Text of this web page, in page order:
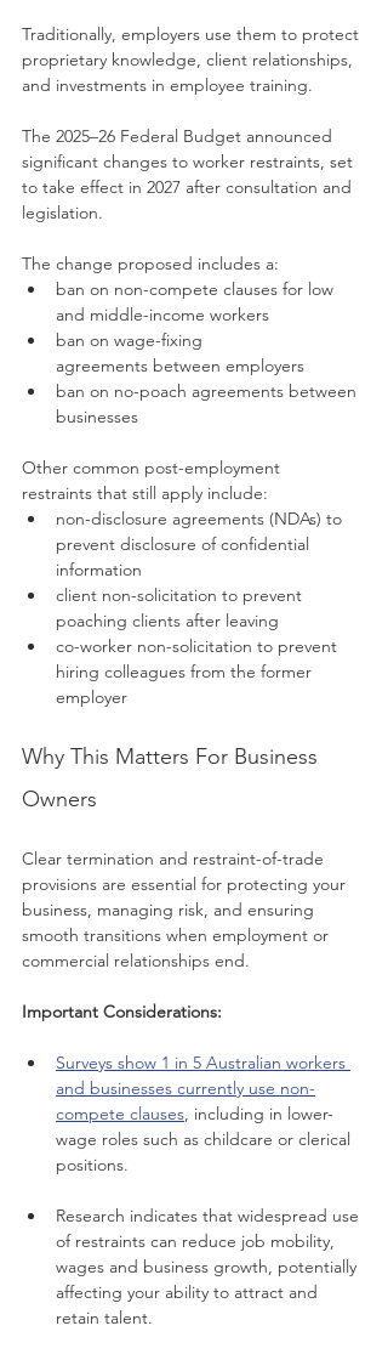
Traditionally, employers use them to protect
proprietary knowledge, client relationships,
and investments in employee training.
The 2025–26 Federal Budget announced
significant changes to worker restraints, set
to take effect in 2027 after consultation and
legislation.
The change proposed includes a:
ban on non-compete clauses for low
and middle-income workers
ban on wage-fixing
agreements between employers
ban on no-poach agreements between
businesses
Other common post-employment
restraints that still apply include:
non-disclosure agreements (NDAs) to
prevent disclosure of confidential
information
client non-solicitation to prevent
poaching clients after leaving
co-worker non-solicitation to prevent
hiring colleagues from the former
employer
Why This Matters For Business
Owners
Clear termination and restraint-of-trade
provisions are essential for protecting your
business, managing risk, and ensuring
smooth transitions when employment or
commercial relationships end.
Important Considerations:
Surveys show 1 in 5 Australian workers
and businesses currently use non-
compete clauses, including in lower-
wage roles such as childcare or clerical
positions.
Research indicates that widespread use
of restraints can reduce job mobility,
wages and business growth, potentially
affecting your ability to attract and
retain talent.